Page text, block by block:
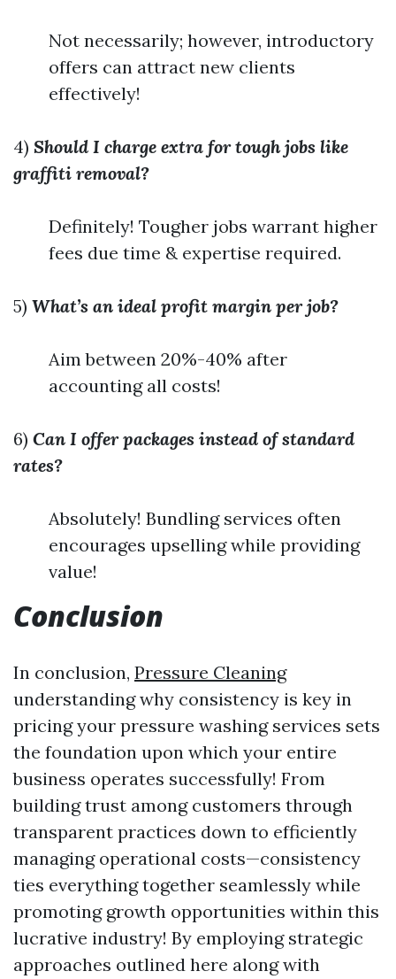
Not necessarily; however, introductory
offers can attract new clients
effectively!
4) Should I charge extra for tough jobs like
graffiti removal?
Definitely! Tougher jobs warrant higher
fees due time & expertise required.
5) What’s an ideal profit margin per job?
Aim between 20%-40% after
accounting all costs!
6) Can I offer packages instead of standard
rates?
Absolutely! Bundling services often
encourages upselling while providing
value!
Conclusion
In conclusion, Pressure Cleaning
understanding why consistency is key in
pricing your pressure washing services sets
the foundation upon which your entire
business operates successfully! From
building trust among customers through
transparent practices down to efficiently
managing operational costs—consistency
ties everything together seamlessly while
promoting growth opportunities within this
lucrative industry! By employing strategic
approaches outlined here along with